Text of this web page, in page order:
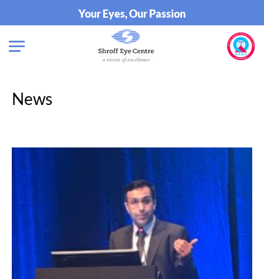
Your Eyes, Our Passion
News